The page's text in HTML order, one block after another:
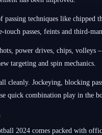
techniques like chipped
passes, feints and third-
power drives, chips,
targeting and spin mechanics.
Jockeying, blocking
quick combination play in the
2024 comes packed with